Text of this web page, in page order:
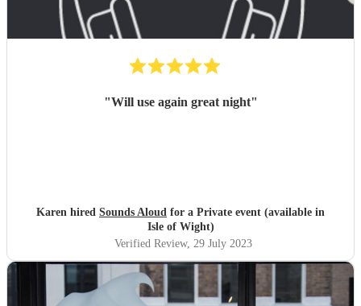
"Will use again great night"
Karen hired Sounds Aloud for a Private event (available in
Isle of Wight)
Verified Review, 29 July 2023